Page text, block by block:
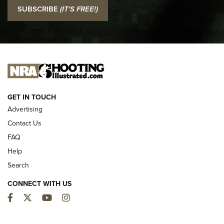
Official Journal Of The NRA
I CARRY
NEW FOR 2025
SUBSCRIBE (IT'S FREE!)
GET IN TOUCH
Advertising
Contact Us
FAQ
Help
Search
CONNECT WITH US
Facebook
TwitterYouTubeInstagram